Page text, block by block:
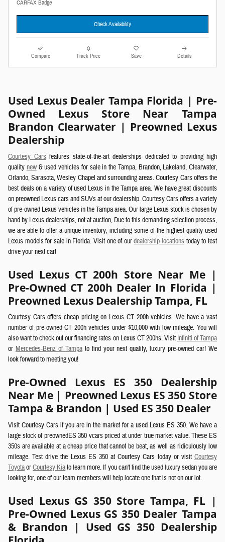
Check Availability
Compare Track Price Save Details
Used Lexus Dealer Tampa Florida | Pre-
Owned Lexus Store Near Tampa
Brandon Clearwater | Preowned Lexus
Dealership
Courtesy Cars features state-of-the-art dealerships dedicated to providing high
quality new& used vehicles for sale in the Tampa, Brandon, Lakeland, Clearwater,
Orlando, Sarasota, Wesley Chapel and surrounding areas.Courtesy Cars offers the
best deals on a variety of used Lexus in the Tampa area. We have great discounts
on preowned Lexus cars and SUVs at our dealership.Courtesy Cars offers a variety
of pre-owned Lexus vehicles in the Tampa area.Our large Lexus stock is chosen by
hand by Lexus dealerships, not at auction, Due to this demanding selection process,
we are able to offer a unique inventory, including some of the highest quality used
Lexus models for sale in Florida. Visit one of ourdealership locations today to test
drive your next car!
Used Lexus CT 200h Store Near Me |
Pre-Owned CT 200h Dealer In Florida |
Preowned Lexus Dealership Tampa, FL
Courtesy Cars offers cheap pricing on Lexus CT 200h vehicles. We have a vast
number of pre-owned CT 200h vehicles under $10,000 with low mileage. You will
also want to check out our financing rates on Lexus CT 200hs. Visit Infiniti of Tampa
or Mercedes-Benz of Tampato find your next quality, luxury pre-owned car! We
look forward to meeting you!
Pre-Owned Lexus ES 350 Dealership
Near Me | Preowned Lexus ES 350 Store
Tampa & Brandon | Used ES 350 Dealer
Visit Courtesy Cars if you are in the market for a used Lexus ES 350. We have a
large stock of preownedES 350 vcars priced at under true market value. These ES
350s are available at a cheap price that cannot be beat, as well as ridiculously low
mileage. Test drive the Lexus ES 350 at Courtesy Cars today or visit Courtesy
ToyotaorCourtesy Kiato learn more. If you can't find the used luxury sedan you are
looking for, one of our team members will help locate one that is not on our lot.
Used Lexus GS 350 Store Tampa, FL |
Pre-Owned Lexus GS 350 Dealer Tampa
& Brandon | Used GS 350 Dealership